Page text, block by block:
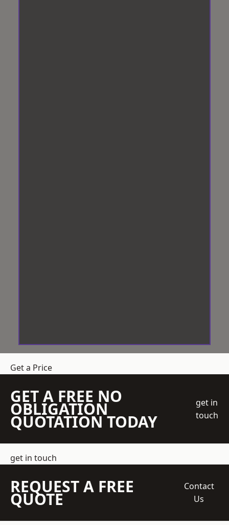
Get a Price
GET A FREE NO
OBLIGATION
QUOTATION TODAY
get in
touch
get in touch
REQUEST A FREE
QUOTE
Contact
Us